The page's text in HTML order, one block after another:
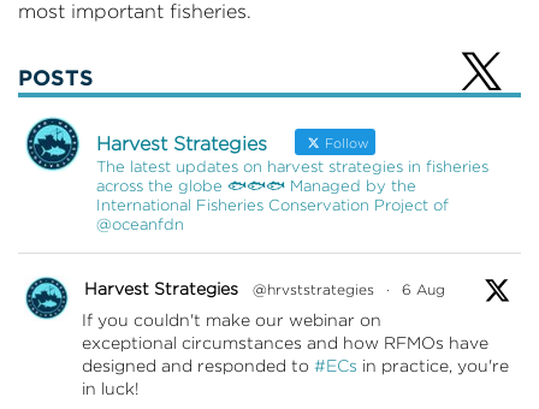
most important fisheries.
POSTS
Harvest Strategies Follow
The latest updates on harvest strategies in fisheries
across the globe 🐟🐟🐟 Managed by the
International Fisheries Conservation Project of
@oceanfdn
Harvest Strategies @hrvststrategies · 6 Aug
If you couldn't make our webinar on
exceptional circumstances and how RFMOs have
designed and responded to #ECs in practice, you're
in luck!